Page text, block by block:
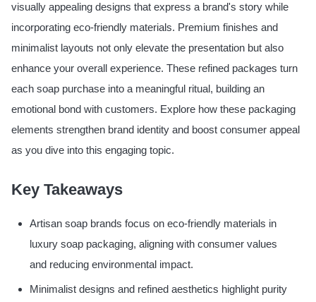
visually appealing designs that express a brand's story while
incorporating eco-friendly materials. Premium finishes and
minimalist layouts not only elevate the presentation but also
enhance your overall experience. These refined packages turn
each soap purchase into a meaningful ritual, building an
emotional bond with customers. Explore how these packaging
elements strengthen brand identity and boost consumer appeal
as you dive into this engaging topic.
Key Takeaways
Artisan soap brands focus on eco-friendly materials in
luxury soap packaging, aligning with consumer values
and reducing environmental impact.
Minimalist designs and refined aesthetics highlight purity